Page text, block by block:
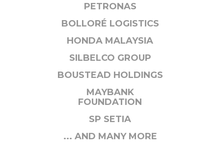
PETRONAS
BOLLORÉ LOGISTICS
HONDA MALAYSIA
SILBELCO GROUP
BOUSTEAD HOLDINGS
MAYBANK
FOUNDATION
SP SETIA
... AND MANY MORE